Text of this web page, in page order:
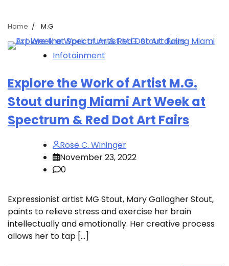
Home M.G
Infotainment
Explore the Work of Artist M.G.
Stout during Miami Art Week at
Spectrum & Red Dot Art Fairs
Rose C. Wininger
November 23, 2022
0
Expressionist artist MG Stout, Mary Gallagher Stout,
paints to relieve stress and exercise her brain
intellectually and emotionally. Her creative process
allows her to tap […]